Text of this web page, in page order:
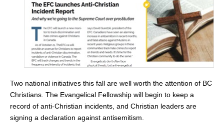
Two national initiatives this fall are well worth the attention of BC
Christians. The Evangelical Fellowship will begin to keep a
record of anti-Christian incidents, and Christian leaders are
signing a declaration against antisemitism.